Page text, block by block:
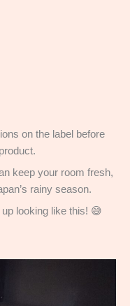
on the label before
keep your room fresh,
rainy season.
looking like this! 😅